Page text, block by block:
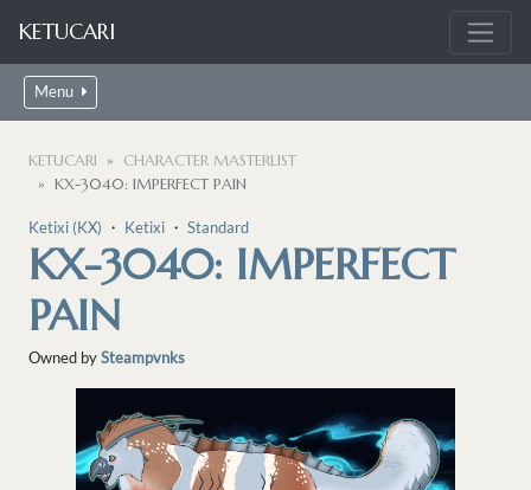
KETUCARI
Menu
KETUCARI
CHARACTER MASTERLIST
KX-3040: IMPERFECT PAIN
Ketixi (KX) ・ Ketixi ・ Standard
KX-3040: IMPERFECT
PAIN
Owned bySteampvnks